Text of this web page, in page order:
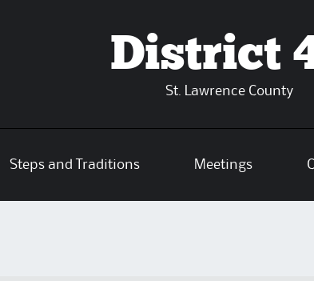
District
St. Lawrence County
Steps and Traditions Meetings